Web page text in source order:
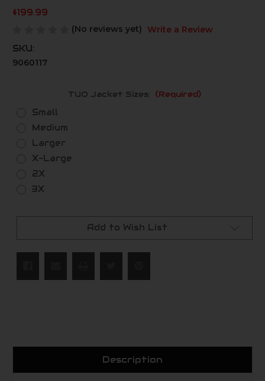
$199.99
(No reviews yet)
Write a Review
SKU:
9060117
TUO Jacket Sizes: (Required)
Small
Medium
Larger
X-Large
2X
3X
Add to Wish List
Description